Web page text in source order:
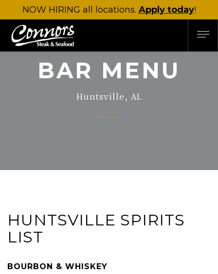
NOW HIRING all locations. Apply today!
BAR MENU
Huntsville, AL
HUNTSVILLE SPIRITS
LIST
BOURBON & WHISKEY